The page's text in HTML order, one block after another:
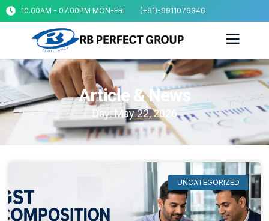
10.00AM - 07.00PM MON-FRI (+91)-9911076346
Article & News
Day: May 22, 2026
UNCATEGORIZED